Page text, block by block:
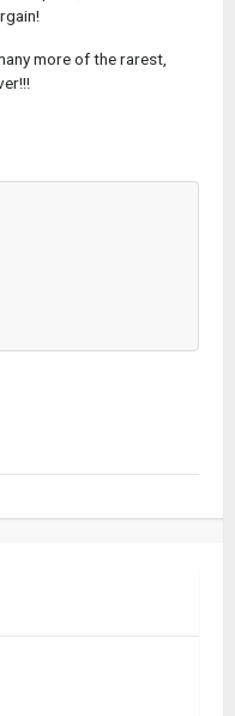
more of the rarest,